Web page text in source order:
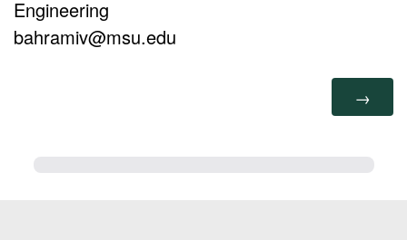
Engineering
bahramiv@msu.edu